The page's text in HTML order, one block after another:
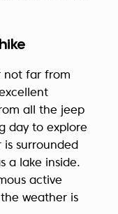
not far from
all the jeep
day to explore
is surrounded
a lake inside.
active
weather is